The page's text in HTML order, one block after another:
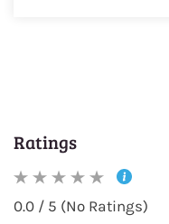
Ratings
0.0 / 5 (No Ratings)